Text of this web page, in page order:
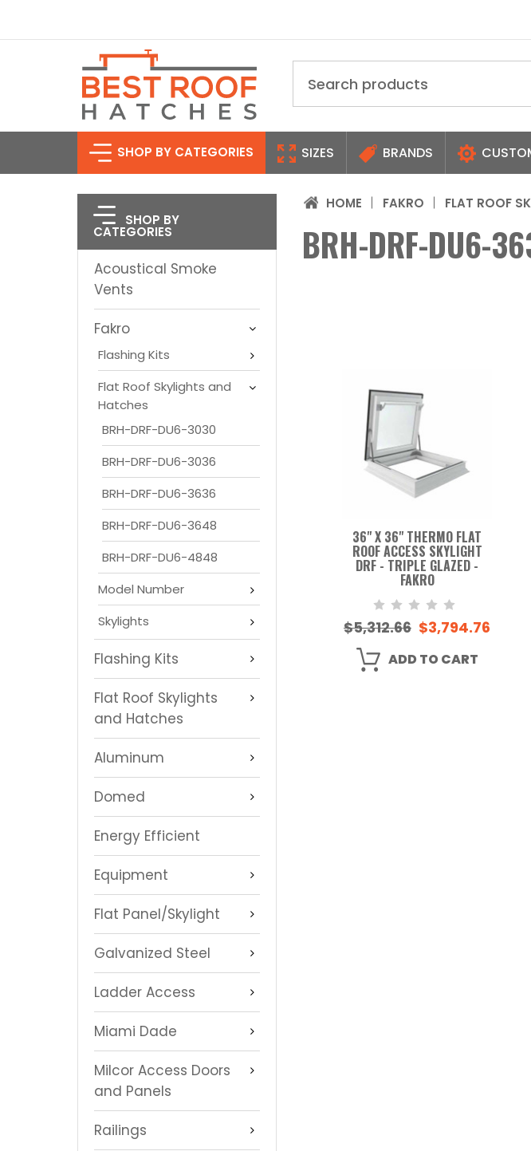
SHOP BY CATEGORIES SIZES BRANDS
SHOP BY
CATEGORIES
Acoustical Smoke
Vents
Fakro
Flashing Kits
Flat Roof Skylights and
Hatches
BRH-DRF-DU6-3030
BRH-DRF-DU6-3036
BRH-DRF-DU6-3636
BRH-DRF-DU6-3648
BRH-DRF-DU6-4848
Model Number
Skylights
Flashing Kits
Flat Roof Skylights
and Hatches
Aluminum
Domed
Energy Efficient
Equipment
Flat Panel/Skylight
Galvanized Steel
Ladder Access
Miami Dade
Milcor Access Doors
and Panels
Railings
HOME FAKRO FLAT ROOF
BRH-DRF-DU6-
36" X 36" THERMO FLAT
ROOF ACCESS SKYLIGHT
DRF - TRIPLE GLAZED -
FAKRO
$5,312.66 $3,794.76
ADD TO CART